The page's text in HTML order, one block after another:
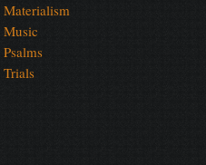
Materialism
Music
Psalms
Trials